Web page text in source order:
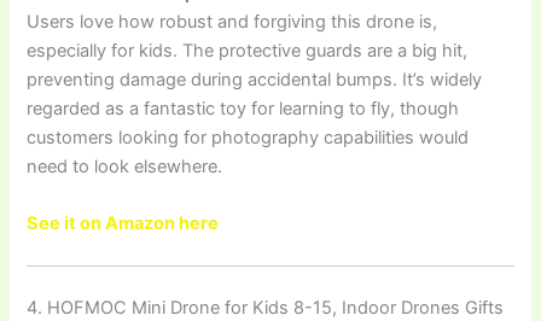
Users love how robust and forgiving this drone is,
especially for kids. The protective guards are a big hit,
preventing damage during accidental bumps. It’s widely
regarded as a fantastic toy for learning to fly, though
customers looking for photography capabilities would
need to look elsewhere.
See it on Amazon here
4. HOFMOC Mini Drone for Kids 8-15, Indoor Drones Gifts